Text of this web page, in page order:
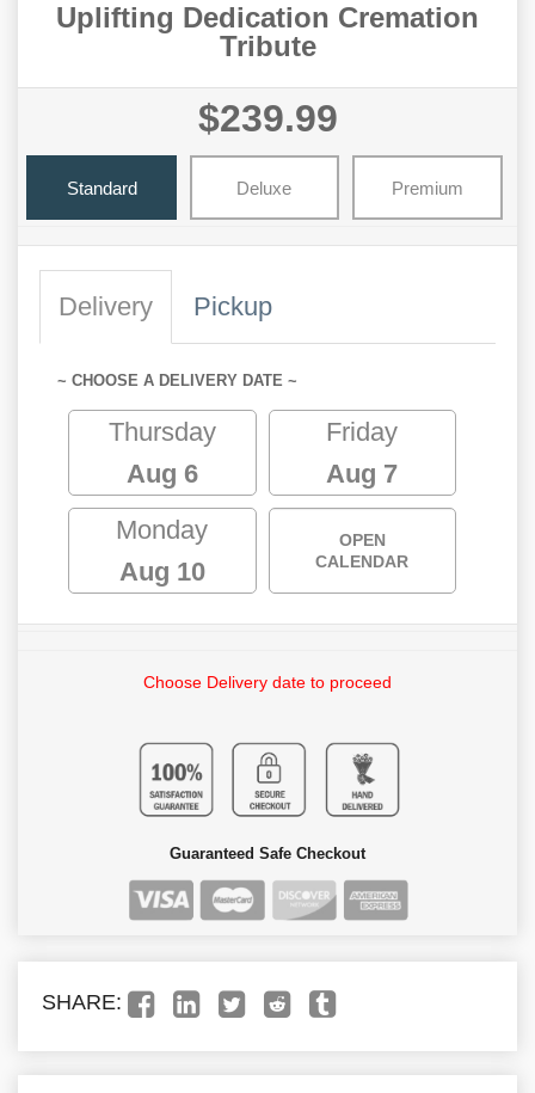
Uplifting Dedication Cremation
Tribute
$239.99
Standard Deluxe Premium
Delivery Pickup
~ CHOOSE A DELIVERY DATE ~
Thursday
Aug 6
Friday
Aug 7
Monday
Aug 10
OPEN
CALENDAR
Choose Delivery date to proceed
Guaranteed Safe Checkout
SHARE: